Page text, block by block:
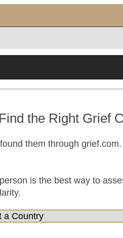
the Right Grief
them through grief.com.
is the best way to